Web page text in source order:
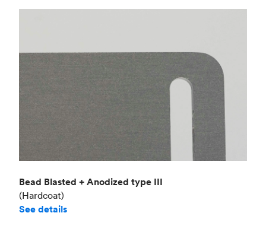
Bead Blasted + Anodized type III
(Hardcoat)
See details